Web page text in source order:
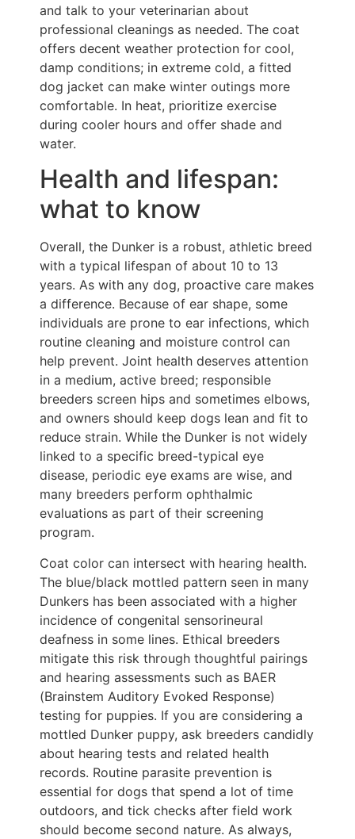
and talk to your veterinarian about
professional cleanings as needed. The coat
offers decent weather protection for cool,
damp conditions; in extreme cold, a fitted
dog jacket can make winter outings more
comfortable. In heat, prioritize exercise
during cooler hours and offer shade and
water.
Health and lifespan:
what to know
Overall, the Dunker is a robust, athletic breed
with a typical lifespan of about 10 to 13
years. As with any dog, proactive care makes
a difference. Because of ear shape, some
individuals are prone to ear infections, which
routine cleaning and moisture control can
help prevent. Joint health deserves attention
in a medium, active breed; responsible
breeders screen hips and sometimes elbows,
and owners should keep dogs lean and fit to
reduce strain. While the Dunker is not widely
linked to a specific breed-typical eye
disease, periodic eye exams are wise, and
many breeders perform ophthalmic
evaluations as part of their screening
program.
Coat color can intersect with hearing health.
The blue/black mottled pattern seen in many
Dunkers has been associated with a higher
incidence of congenital sensorineural
deafness in some lines. Ethical breeders
mitigate this risk through thoughtful pairings
and hearing assessments such as BAER
(Brainstem Auditory Evoked Response)
testing for puppies. If you are considering a
mottled Dunker puppy, ask breeders candidly
about hearing tests and related health
records. Routine parasite prevention is
essential for dogs that spend a lot of time
outdoors, and tick checks after field work
should become second nature. As always,